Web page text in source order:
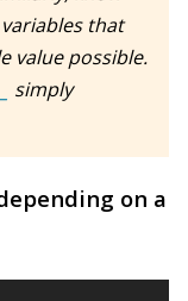
that
value possible.
simply
on a